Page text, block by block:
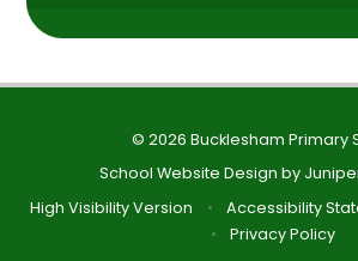
© 2026 Bucklesham Primary
School Website Design by
High Visibility Version
• Accessibility
•
Privacy Policy